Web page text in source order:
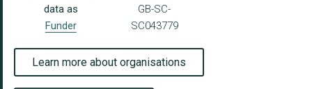
data as
Funder
GB-SC-
SC043779
Learn more about organisations